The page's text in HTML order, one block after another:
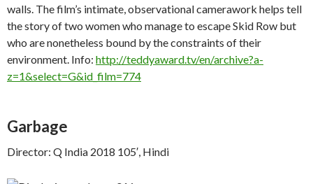
walls. The film’s intimate, observational camerawork helps tell
the story of two women who manage to escape Skid Row but
who are nonetheless bound by the constraints of their
environment. Info: http://teddyaward.tv/en/archive?a-
z=1&select=G&id_film=774
Garbage
Director: Q India 2018 105′, Hindi